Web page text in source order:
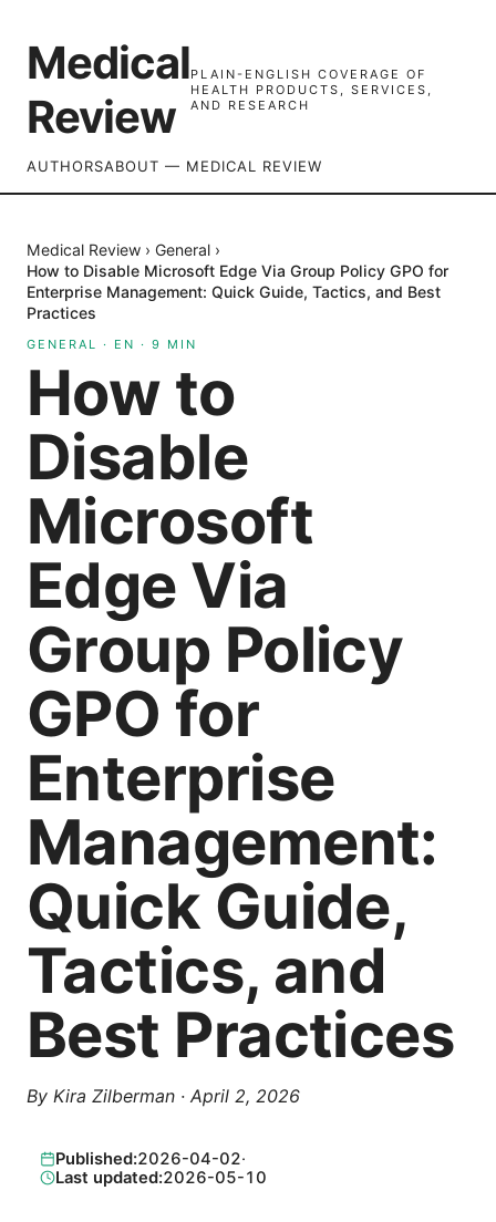
Medical
Review
PLAIN-ENGLISH COVERAGE OF
HEALTH PRODUCTS, SERVICES,
AND RESEARCH
AUTHORSABOUT — MEDICAL REVIEW
Medical Review › General ›
How to Disable Microsoft Edge Via Group Policy GPO for
Enterprise Management: Quick Guide, Tactics, and Best
Practices
GENERAL · EN · 9 MIN
How to
Disable
Microsoft
Edge Via
Group Policy
GPO for
Enterprise
Management:
Quick Guide,
Tactics, and
Best Practices
By Kira Zilberman · April 2, 2026
Published:2026-04-02·
Last updated:2026-05-10